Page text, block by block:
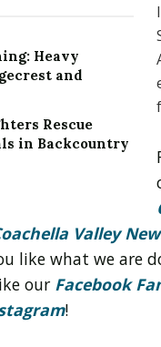
Heavy
and
Rescue
in Backcountry
Valley
like what we are
our Facebook
!